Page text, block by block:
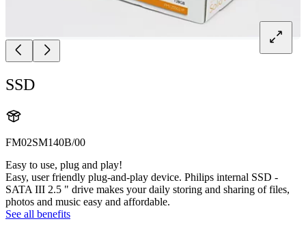
SSD
FM02SM140B/00
Easy to use, plug and play!
Easy, user friendly plug-and-play device. Philips internal SSD -
SATA III 2.5 " drive makes your daily storing and sharing of files,
photos and music easy and affordable.
See all benefits